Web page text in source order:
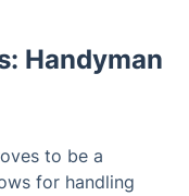
Handyman
to be a
for handling